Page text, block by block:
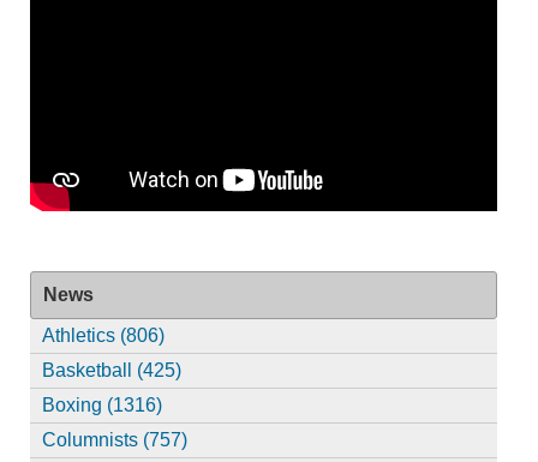
News
Athletics (806)
Basketball (425)
Boxing (1316)
Columnists (757)